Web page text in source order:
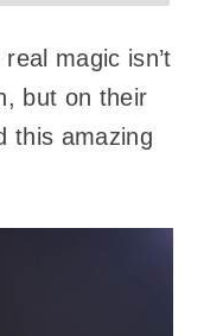
magic isn’t
but on their
this amazing